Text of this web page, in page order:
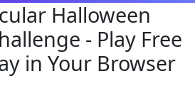
Halloween
- Play Free
in Your Browser